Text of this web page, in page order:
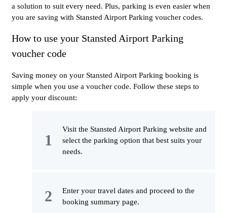
a solution to suit every need. Plus, parking is even easier when
you are saving with Stansted Airport Parking voucher codes.
How to use your Stansted Airport Parking
voucher code
Saving money on your Stansted Airport Parking booking is
simple when you use a voucher code. Follow these steps to
apply your discount:
Visit the Stansted Airport Parking website and
select the parking option that best suits your
needs.
Enter your travel dates and proceed to the
booking summary page.